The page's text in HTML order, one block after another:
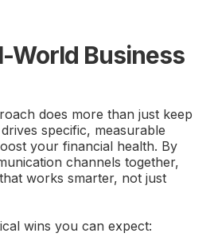
World Business
does more than just keep
specific, measurable
your financial health. By
channels together,
works smarter, not just
wins you can expect: